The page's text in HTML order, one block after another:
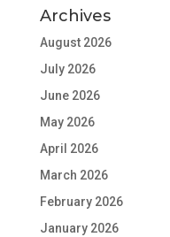
Archives
August 2026
July 2026
June 2026
May 2026
April 2026
March 2026
February 2026
January 2026